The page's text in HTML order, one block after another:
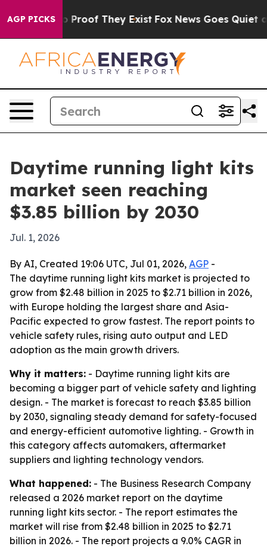
AGP PICKS
Offers no Proof They Exist Fox News Goes Quiet as
Daytime running light kits
market seen reaching
$3.85 billion by 2030
Jul. 1, 2026
By AI, Created 19:06 UTC, Jul 01, 2026, AGP -
The daytime running light kits market is projected to
grow from $2.48 billion in 2025 to $2.71 billion in 2026,
with Europe holding the largest share and Asia-
Pacific expected to grow fastest. The report points to
vehicle safety rules, rising auto output and LED
adoption as the main growth drivers.
Why it matters: - Daytime running light kits are
becoming a bigger part of vehicle safety and lighting
design. - The market is forecast to reach $3.85 billion
by 2030, signaling steady demand for safety-focused
and energy-efficient automotive lighting. - Growth in
this category affects automakers, aftermarket
suppliers and lighting technology vendors.
What happened: - The Business Research Company
released a 2026 market report on the daytime
running light kits sector. - The report estimates the
market will rise from $2.48 billion in 2025 to $2.71
billion in 2026. - The report projects a 9.0% CAGR in